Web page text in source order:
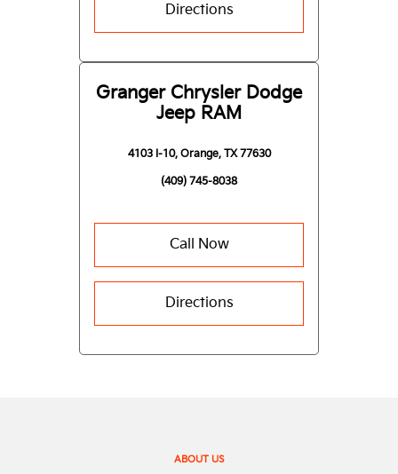
Directions
Granger Chrysler Dodge
Jeep RAM
4103 I-10, Orange, TX 77630
(409) 745-8038
Call Now
Directions
ABOUT US